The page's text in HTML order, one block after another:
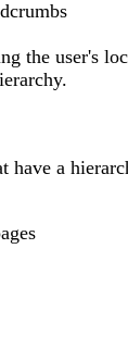
the user's
have a